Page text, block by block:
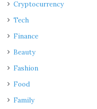
Cryptocurrency
Tech
Finance
Beauty
Fashion
Food
Family